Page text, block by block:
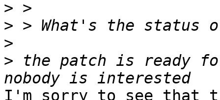
>
>
>
> the patch is ready
I'm sorry to see that